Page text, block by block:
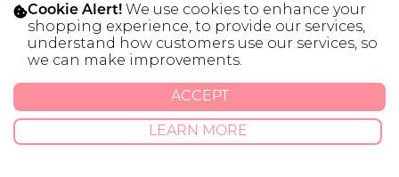
SOLD OUT SOLD OUT
Cookie Alert! We use cookies to enhance your
shopping experience, to provide our services,
understand how customers use our services, so
we can make improvements.
LEARN MORE
ACCEPT